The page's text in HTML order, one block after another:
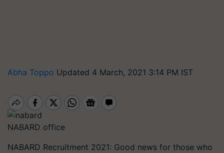
Abha Toppo Updated 4 March, 2021 3:14 PM IST
NABARD office
NABARD Recruitment 2021: Good news for those who